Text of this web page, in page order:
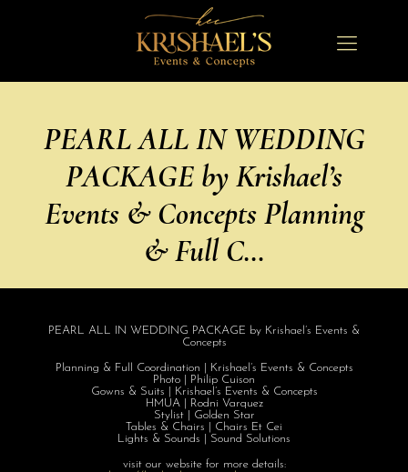
PEARL ALL IN WEDDING
PACKAGE by Krishael’s
Events & Concepts Planning
& Full C…
PEARL ALL IN WEDDING PACKAGE by Krishael’s Events &
Concepts
Planning & Full Coordination | Krishael’s Events & Concepts
Photo | Philip Cuison
Gowns & Suits | Krishael’s Events & Concepts
HMUA | Rodni Varquez
Stylist | Golden Star
Tables & Chairs | Chairs Et Cei
Lights & Sounds | Sound Solutions
visit our website for more details: